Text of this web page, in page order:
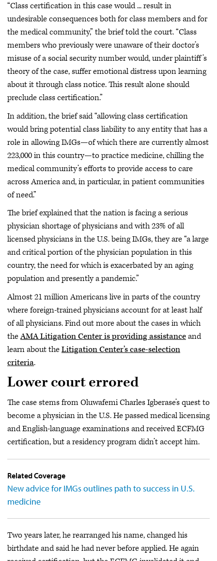
“Class certification in this case would ... result in
undesirable consequences both for class members and for
the medical community,” the brief told the court. “Class
members who previously were unaware of their doctor’s
misuse of a social security number would, under plaintiff’s
theory of the case, suffer emotional distress upon learning
about it through class notice. This result alone should
preclude class certification.”
In addition, the brief said “allowing class certification
would bring potential class liability to any entity that has a
role in allowing IMGs—of which there are currently almost
223,000 in this country—to practice medicine, chilling the
medical community’s efforts to provide access to care
across America and, in particular, in patient communities
of need.”
The brief explained that the nation is facing a serious
physician shortage of physicians and with 23% of all
licensed physicians in the U.S. being IMGs, they are “a large
and critical portion of the physician population in this
country, the need for which is exacerbated by an aging
population and presently a pandemic.”
Almost 21 million Americans live in parts of the country
where foreign-trained physicians account for at least half
of all physicians. Find out more about the cases in which
theAMA Litigation Center is providing assistanceand
learn about theLitigation Center’s case-selection
criteria.
Lower court errored
The case stems from Oluwafemi Charles Igberase’s quest to
become a physician in the U.S. He passed medical licensing
and English-language examinations and received ECFMG
certification, but a residency program didn’t accept him.
Related Coverage
New advice for IMGs outlines path to success in U.S.
medicine
Two years later, he rearranged his name, changed his
birthdate and said he had never before applied. He again